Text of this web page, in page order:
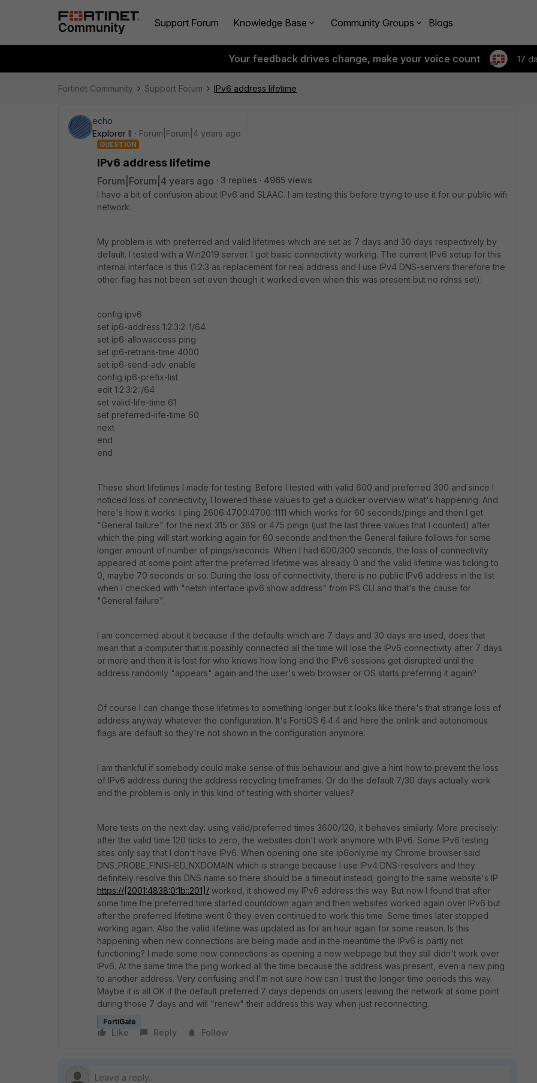
Support Forum Knowledge Base Community Groups Blogs
Your feedback drives change, make your voice count 17
Fortinet Community Support Forum IPv6 address lifetime
echo
Explorer II
Forum|Forum|4 years ago
QUESTION
IPv6 address lifetime
Forum|Forum|4 years ago 3 replies
4965 views
I have a bit of confusion about IPv6 and SLAAC. I am testing this before trying to use it for our public wifi
network.
My problem is with preferred and valid lifetimes which are set as 7 days and 30 days respectively by
default. I tested with a Win2019 server. I got basic connectivity working. The current IPv6 setup for this
internal interface is this (1:2:3 as replacement for real address and I use IPv4 DNS-servers therefore the
other-flag has not been set even though it worked even when this was present but no rdnss set):
config ipv6
set ip6-address 1:2:3:2::1/64
set ip6-allowaccess ping
set ip6-retrans-time 4000
set ip6-send-adv enable
config ip6-prefix-list
edit 1:2:3:2::/64
set valid-life-time 61
set preferred-life-time 60
next
end
end
These short lifetimes I made for testing. Before I tested with valid 600 and preferred 300 and since I
noticed loss of connectivity, I lowered these values to get a quicker overview what's happening. And
here's how it works: I ping 2606:4700:4700::1111 which works for 60 seconds/pings and then I get
"General failure" for the next 315 or 389 or 475 pings (just the last three values that I counted) after
which the ping will start working again for 60 seconds and then the General failure follows for some
longer amount of number of pings/seconds. When I had 600/300 seconds, the loss of connectivity
appeared at some point after the preferred lifetime was already 0 and the valid lifetime was ticking to
0, maybe 70 seconds or so. During the loss of connectivity, there is no public IPv6 address in the list
when I checked with "netsh interface ipv6 show address" from PS CLI and that's the cause for
"General failure".
I am concerned about it because if the defaults which are 7 days and 30 days are used, does that
mean that a computer that is possibly connected all the time will lose the IPv6 connectivity after 7 days
or more and then it is lost for who knows how long and the IPv6 sessions get disrupted until the
address randomly "appears" again and the user's web browser or OS starts preferring it again?
Of course I can change those lifetimes to something longer but it looks like there's that strange loss of
address anyway whatever the configuration. It's FortiOS 6.4.4 and here the onlink and autonomous
flags are default so they're not shown in the configuration anymore.
I am thankful if somebody could make sense of this behaviour and give a hint how to prevent the loss
of IPv6 address during the address recycling timeframes. Or do the default 7/30 days actually work
and the problem is only in this kind of testing with shorter values?
More tests on the next day: using valid/preferred times 3600/120, it behaves similarly. More precisely:
after the valid time 120 ticks to zero, the websites don't work anymore with IPv6. Some IPv6 testing
sites only say that I don't have IPv6. When opening one site ip6only.me my Chrome browser said
DNS_PROBE_FINISHED_NXDOMAIN which is strange because I use IPv4 DNS-resolvers and they
definitely resolve this DNS name so there should be a timeout instead; going to the same website's IP
https://[2001:4838:0:1b::201]/ worked, it showed my IPv6 address this way. But now I found that after
some time the preferred time started countdown again and then websites worked again over IPv6 but
after the preferred lifetime went 0 they even continued to work this time. Some times later stopped
working again. Also the valid lifetime was updated as for an hour again for some reason. Is this
happening when new connections are being made and in the meantime the IPv6 is partly not
functioning? I made some new connections as opening a new webpage but they still didn't work over
IPv6. At the same time the ping worked all the time because the address was present, even a new ping
to another address. Very confusing and I'm not sure how can I trust the longer time periods this way.
Maybe it is all OK if the default preferred 7 days depends on users leaving the network at some point
during those 7 days and will "renew" their address this way when just reconnecting.
FortiGate
Like Reply Follow